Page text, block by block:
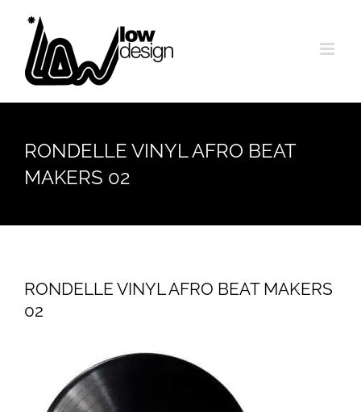
content
RONDELLE VINYL AFRO BEAT
MAKERS 02
RONDELLE VINYL AFRO BEAT MAKERS
02